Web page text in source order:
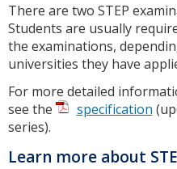
There are two STEP
Students are usually
the examinations,
universities they have
For more detailed
see the
specification
series).
Learn more about